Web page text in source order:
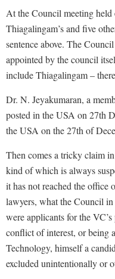
At the Council meeting held
Thiagalingam’s and five
sentence above. The
appointed by the council
include Thiagalingam –
Dr. N. Jeyakumaran, a
posted in the USA on 27th
the USA on the 27th of
Then comes a tricky claim
kind of which is always
it has not reached the office
lawyers, what the Council
were applicants for the
conflict of interest, or being
Technology, himself a
excluded unintentionally or